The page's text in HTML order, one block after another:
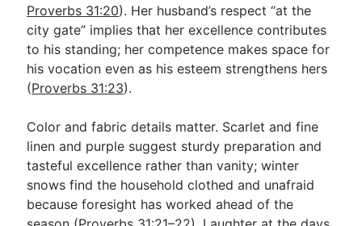
Proverbs 31:20). Her husband’s respect “at the
city gate” implies that her excellence contributes
to his standing; her competence makes space for
his vocation even as his esteem strengthens hers
(Proverbs 31:23).
Color and fabric details matter. Scarlet and fine
linen and purple suggest sturdy preparation and
tasteful excellence rather than vanity; winter
snows find the household clothed and unafraid
because foresight has worked ahead of the